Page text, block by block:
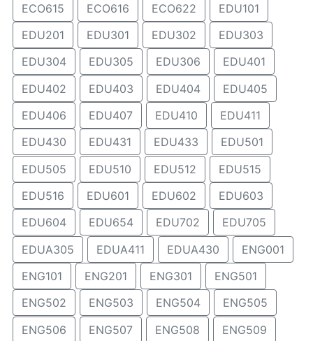
ECO615
ECO616 ECO622
EDU101
EDU201
EDU301 EDU302
EDU303
EDU304
EDU305 EDU306
EDU401
EDU402
EDU403 EDU404
EDU405
EDU406
EDU407 EDU410
EDU411
EDU430
EDU431 EDU433
EDU501
EDU505
EDU510 EDU512
EDU515
EDU516
EDU601 EDU602
EDU603
EDU604
EDU654 EDU702
EDU705
EDUA305
EDUA411 EDUA430
ENG001
ENG101
ENG201 ENG301
ENG501
ENG502
ENG503 ENG504
ENG505
ENG506
ENG507 ENG508
ENG509